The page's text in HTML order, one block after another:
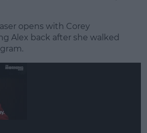
opens with Corey
Alex back after she walked